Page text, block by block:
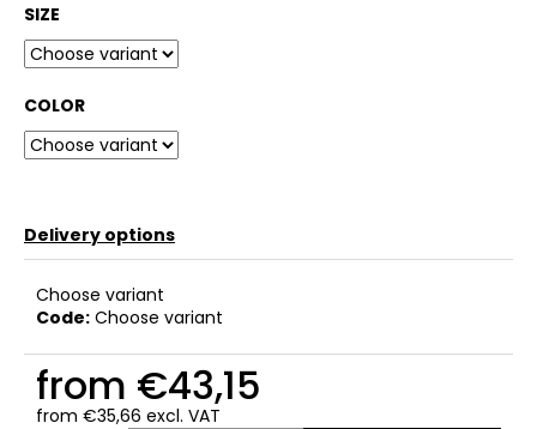
SIZE
COLOR
Delivery options
Choose variant
Code: Choose variant
from €43,15
from €35,66 excl. VAT